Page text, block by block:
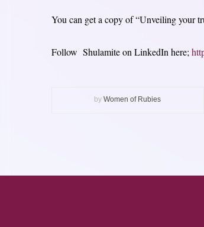
You can get a copy of “Unveiling your
Follow Shulamite on LinkedIn here;
by Women of Rubies